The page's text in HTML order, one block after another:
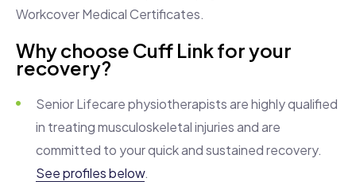
Workcover Medical Certificates.
Why choose Cuff Link for your
recovery?
Senior Lifecare physiotherapists are highly qualified
in treating musculoskeletal injuries and are
committed to your quick and sustained recovery.
See profiles below.